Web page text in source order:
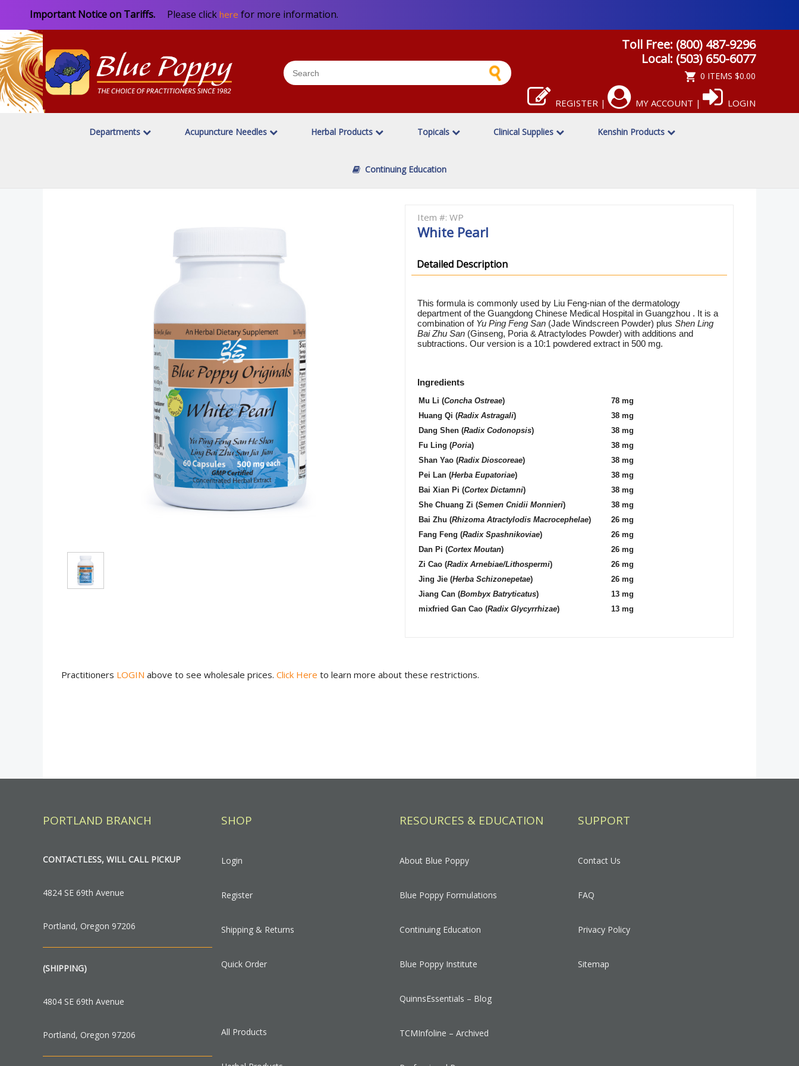
Important Notice on Tariffs. Please click here for more information.
Toll Free: (800) 487-9296
Local: (503) 650-6077
0 ITEMS $0.00
REGISTER | MY ACCOUNT | LOGIN
Departments Acupuncture Needles Herbal Products Topicals Clinical Supplies Kenshin Products
Continuing Education
Item #: WP
White Pearl
Detailed Description
This formula is commonly used by Liu Feng-nian of the dermatology
department of the Guangdong Chinese Medical Hospital in Guangzhou . It is a
combination of Yu Ping Feng San (Jade Windscreen Powder) plus Shen Ling
Bai Zhu San (Ginseng, Poria & Atractylodes Powder) with additions and
subtractions. Our version is a 10:1 powdered extract in 500 mg.
Ingredients
Mu Li (Concha Ostreae)
78 mg
Huang Qi (Radix Astragali)
38 mg
Dang Shen (Radix Codonopsis)
38 mg
Fu Ling (Poria)
38 mg
Shan Yao (Radix Dioscoreae)
38 mg
Pei Lan (Herba Eupatoriae)
38 mg
Bai Xian Pi (Cortex Dictamni)
38 mg
She Chuang Zi (Semen Cnidii Monnieri)
38 mg
Bai Zhu (Rhizoma Atractylodis Macrocephelae)
26 mg
Fang Feng (Radix Spashnikoviae)
26 mg
Dan Pi (Cortex Moutan)
26 mg
Zi Cao (Radix Arnebiae/Lithospermi)
26 mg
Jing Jie (Herba Schizonepetae)
26 mg
Jiang Can (Bombyx Batryticatus)
13 mg
mixfried Gan Cao (Radix Glycyrrhizae) 13 mg
Practitioners LOGIN above to see wholesale prices. Click Here to learn more about these restrictions.
PORTLAND BRANCH
CONTACTLESS, WILL CALL PICKUP
4824 SE 69th Avenue
Portland, Oregon 97206
(SHIPPING)
4804 SE 69th Avenue
Portland, Oregon 97206
SHOP
Login
Register
Shipping & Returns
Quick Order
All Products
RESOURCES & EDUCATION
About Blue Poppy
Blue Poppy Formulations
Continuing Education
Blue Poppy Institute
QuinnsEssentials – Blog
TCMInfoline – Archived
SUPPORT
Contact Us
FAQ
Privacy Policy
Sitemap